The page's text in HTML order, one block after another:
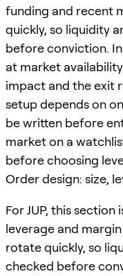
funding and recent
quickly, so liquidity
before conviction.
at market
impact and the exit
setup depends on
be written before
market on a
before choosing
Order design: size,
For JUP, this section
leverage and
rotate quickly, so
checked before